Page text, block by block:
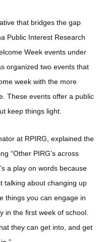
that bridges the gap
Public Interest Research
Week events under
organized two events that
week with the more
These events offer a public
keep things light.
at RPIRG, explained the
“Other PIRG’s across
a play on words because
talking about changing up
things you can engage in
in the first week of school.
they can get into, and get